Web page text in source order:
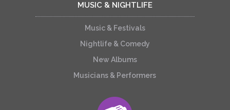
MUSIC & NIGHTLIFE
Music & Festivals
Nightlife & Comedy
New Albums
Musicians & Performers